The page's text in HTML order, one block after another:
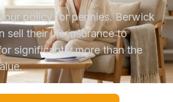
policy for pennies. Berwick
sell their life insurance to
significantly more than the